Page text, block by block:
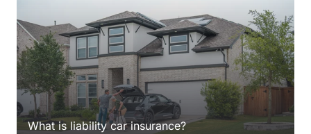
What is liability car insurance?